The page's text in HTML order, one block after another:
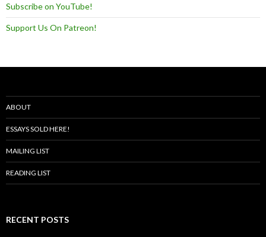
Subscribe on YouTube!
Support Us On Patreon!
ABOUT
ESSAYS SOLD HERE!
MAILING LIST
READING LIST
RECENT POSTS